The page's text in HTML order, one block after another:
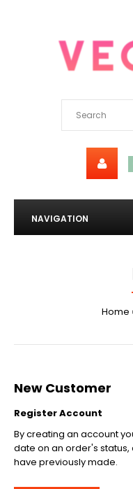
NAVIGATION
Home
New Customer
Register Account
By creating an account
date on an order's
have previously made.